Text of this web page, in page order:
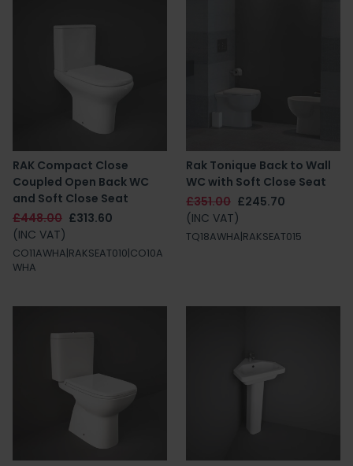
RAK Compact Close
Coupled Open Back WC
and Soft Close Seat
£448.00 £313.60
(INC VAT)
CO11AWHA|RAKSEAT010|CO10A
WHA
Rak Tonique Back to Wall
WC with Soft Close Seat
£351.00 £245.70
(INC VAT)
TQ18AWHA|RAKSEAT015